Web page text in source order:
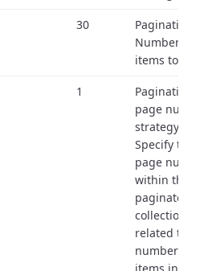
30
Pagination:
Number of
items to
1
Pagination
page
strategy:
Specify the
page
within the
paginated
collection
related to
number of